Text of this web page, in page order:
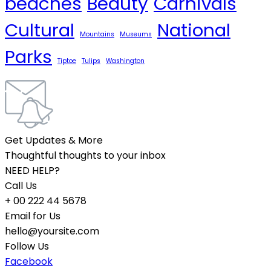
Cultural
Mountains Museums
National
Parks
Tiptoe Tulips Washington
Get Updates & More
Thoughtful thoughts to your inbox
NEED HELP?
Call Us
+ 00 222 44 5678
Email for Us
hello@yoursite.com
Follow Us
Facebook